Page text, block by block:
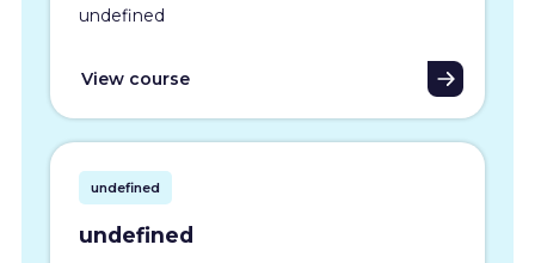
undefined
View course
undefined
undefined